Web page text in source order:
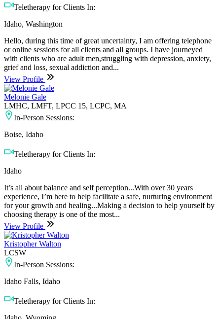
Teletherapy for Clients In:
Idaho, Washington
Hello, during this time of great uncertainty, I am offering telephone
or online sessions for all clients and all groups. I have journeyed
with clients who are adult men,struggling with depression, anxiety,
grief and loss, sexual addiction and...
View Profile
Melonie Gale
LMHC, LMFT, LPCC 15, LCPC, MA
In-Person Sessions:
Boise, Idaho
Teletherapy for Clients In:
Idaho
It’s all about balance and self perception...With over 30 years
experience, I’m here to help facilitate a safe, nurturing environment
for your growth and healing...Making a decision to help yourself by
choosing therapy is one of the most...
View Profile
Kristopher Walton
LCSW
In-Person Sessions:
Idaho Falls, Idaho
Teletherapy for Clients In: